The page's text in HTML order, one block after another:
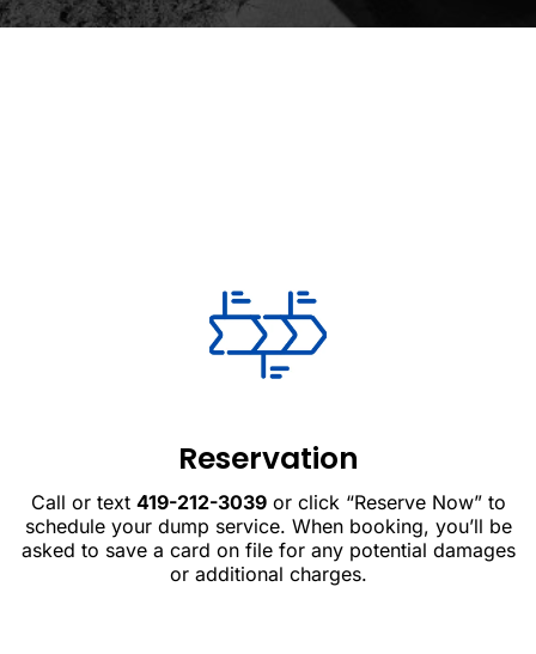
Reservation
Call or text 419-212-3039or click “Reserve Now” to
schedule your dump service. When booking, you’ll be
asked to save a card on file for any potential damages
or additional charges.